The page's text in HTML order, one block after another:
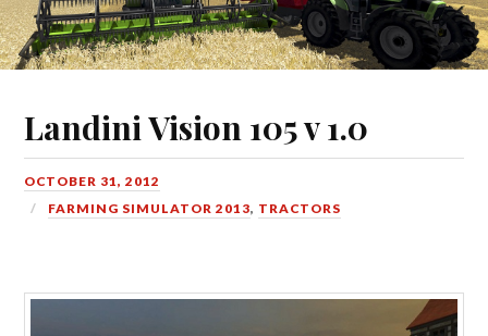
Landini Vision 105 v 1.0
OCTOBER 31, 2012
FARMING SIMULATOR 2013, TRACTORS